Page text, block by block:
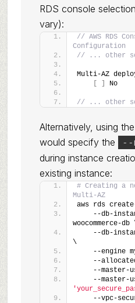
RDS console
vary):
// AWS RDS
Configuration
// ... other
Multi-AZ
No
// ... other
Alternatively, using
would specify the
--
during instance
existing instance:
# Creating a
Multi-AZ
aws rds
--db-
woocommerce-db
--db-
\
--engine
--
--master-
--vpc-